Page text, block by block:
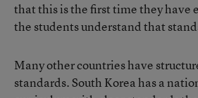
that this is the first time they have
the students understand that
Many other countries have
standards. South Korea has a